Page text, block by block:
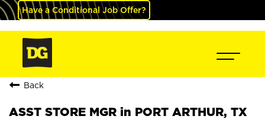
Have a Conditional Job Offer?
Back
ASST STORE MGR in PORT ARTHUR, TX